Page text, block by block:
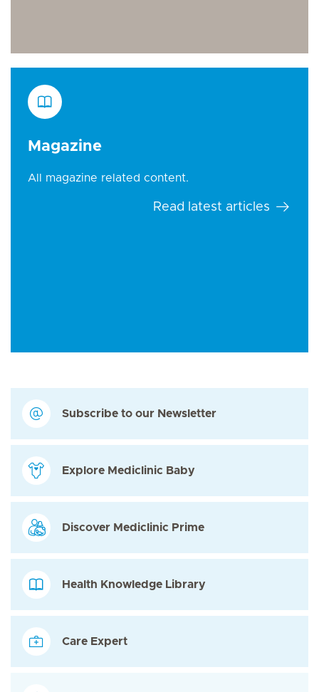
Magazine
All magazine related content.
Read latest articles
Subscribe to our Newsletter
Explore Mediclinic Baby
Discover Mediclinic Prime
Health Knowledge Library
Care Expert